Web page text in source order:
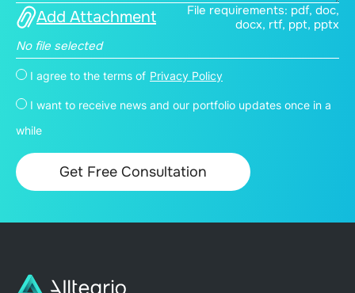
Add Attachment
File requirements: pdf, doc,
docx, rtf, ppt, pptx
No file selected
I agree to the terms of Privacy Policy
I want to receive news and our portfolio updates once in a
while